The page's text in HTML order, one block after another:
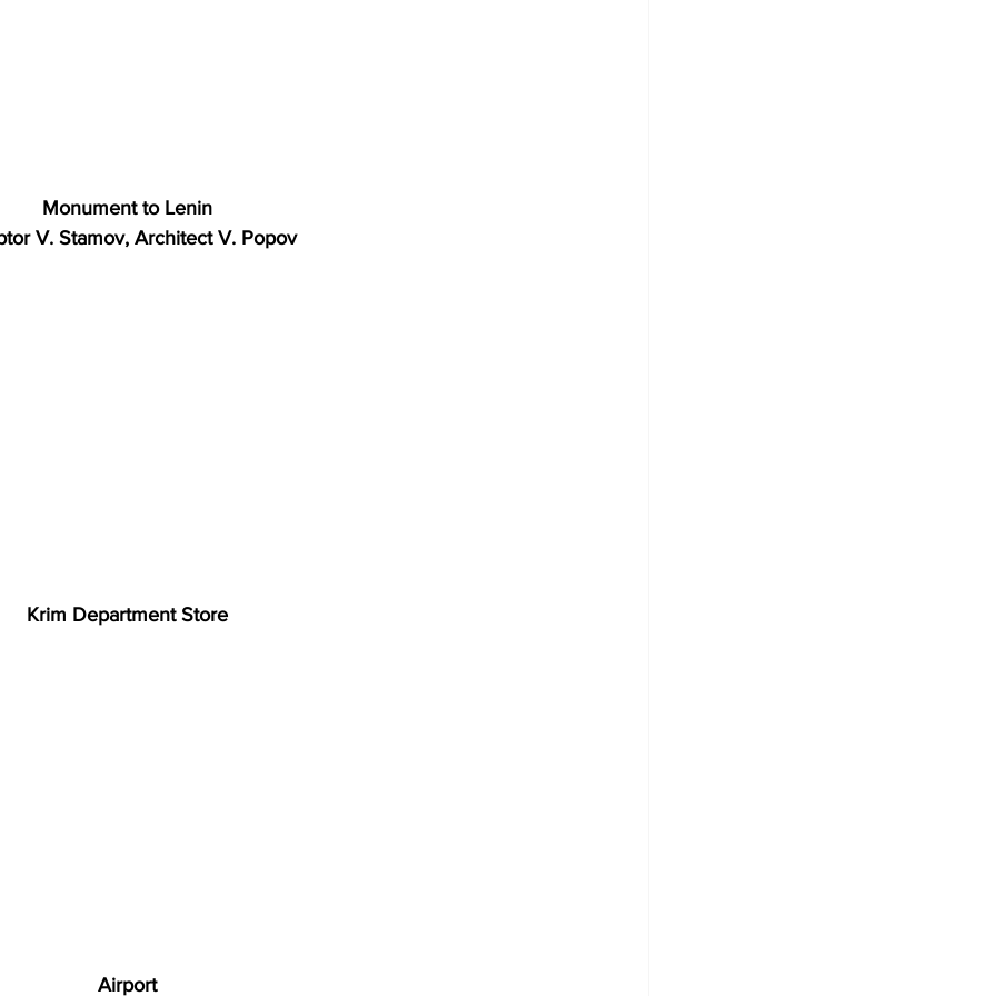
Monument to Lenin
V. Stamov, Architect V. Popov
Krim Department Store
Airport